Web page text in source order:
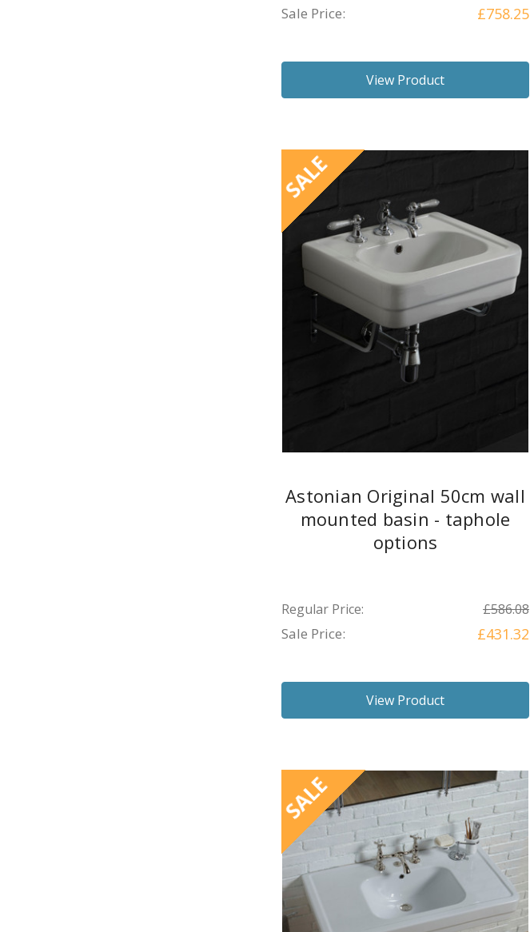
Sale Price: £758.25
View Product
SALE
Astonian Original 50cm wall
mounted basin - taphole
options
Regular Price: £586.08
Sale Price: £431.32
View Product
SALE